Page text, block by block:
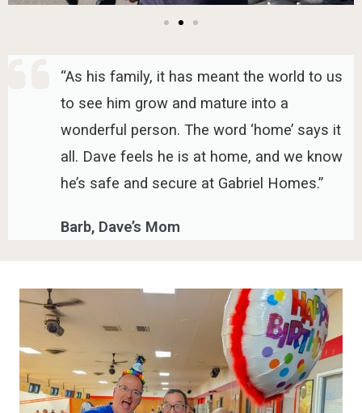
“As his family, it has meant the world to us
to see him grow and mature into a
wonderful person. The word ‘home’ says it
all. Dave feels he is at home, and we know
he’s safe and secure at Gabriel Homes.”
Barb, Dave’s Mom